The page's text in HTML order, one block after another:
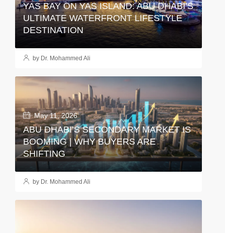
YAS BAY ON YAS ISLAND: ABU DHABI’S
ULTIMATE WATERFRONT LIFESTYLE
DESTINATION
by Dr. Mohammed Ali
May 11, 2026
ABU DHABI’S SECONDARY MARKET IS
BOOMING | WHY BUYERS ARE
SHIFTING
by Dr. Mohammed Ali